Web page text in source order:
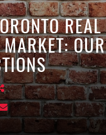
REAL
MARKET: OUR